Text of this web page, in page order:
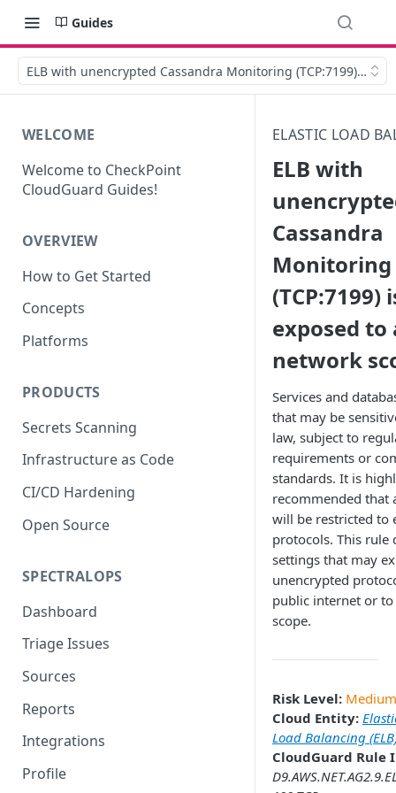
Guides
ELB with unencrypted Cassandra Monitoring (TCP:7199) is
WELCOME
Welcome to CheckPoint
CloudGuard Guides!
OVERVIEW
How to Get Started
Concepts
Platforms
PRODUCTS
Secrets Scanning
Infrastructure as Code
CI/CD Hardening
Open Source
SPECTRALOPS
Dashboard
Triage Issues
Sources
Reports
Integrations
Profile
ELASTIC LOAD
ELB with
Cassandra
Monitoring
(TCP:7199)
exposed to
network
Services and
that may be
law, subject to
requirements or
standards. It is
recommended that
will be restricted to
protocols. This rule
settings that may
unencrypted
public internet or
scope.
Risk Level: Medium
Cloud Entity:
Load Balancing
CloudGuard Rule